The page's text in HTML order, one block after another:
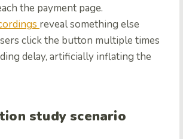
the payment page.
reveal something else
click the button multiple times
delay, artificially inflating the
study scenario